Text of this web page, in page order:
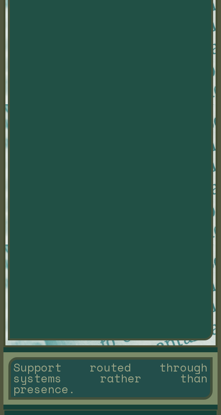
Support routed through
systems rather than
presence.